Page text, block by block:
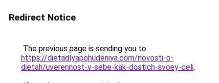
Redirect Notice
The previous page is sending you to
https://dietadlyapohudeniya.com/novosti-o-
dietah/uverennost-v-sebe-kak-dostich-svoey-celi.